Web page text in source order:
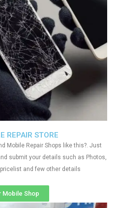
REPAIR STORE
Mobile Repair Shops like this?. Just
submit your details such as Photos,
and few other details
Mobile Shop